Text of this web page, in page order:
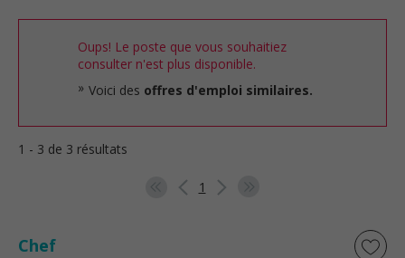
Oups! Le poste que vous souhaitiez
consulter n'est plus disponible.
Voici des offres d'emploi similaires.
1 - 3 de 3 résultats
1
Chef